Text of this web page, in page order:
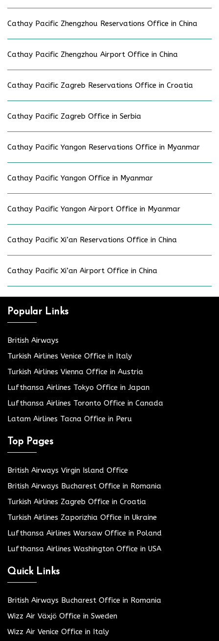
Cathay Pacific Zhengzhou Reservations Office in China
Cathay Pacific Zhengzhou Airport Office in China
Cathay Pacific Zagreb Reservations Office in Croatia
Cathay Pacific Zagreb Office in Serbia
Cathay Pacific Yangon Reservations Office in Myanmar
Cathay Pacific Yangon Office in Myanmar
Cathay Pacific Yangon Airport Office in Myanmar
Cathay Pacific Xi’an Reservations Office in China
Cathay Pacific Xi’an Airport Office in China
Popular Links
British Airways
Turkish Airlines Venice Office in Italy
Turkish Airlines Vienna Office in Austria
Lufthansa Airlines Tokyo Office in Japan
Lufthansa Airlines Toronto Office in Canada
Latam Airlines Tacna Office in Peru
Top Pages
British Airways Virgin Island Office
British Airways Bucharest Office in Romania
Turkish Airlines Zagreb Office in Croatia
Turkish Airlines Zaporizhia Office in Ukraine
Lufthansa Airlines Warsaw Office in Poland
Lufthansa Airlines Washington Office in USA
Quick Links
British Airways Bucharest Office in Romania
Wizz Air Växjö Office in Sweden
Wizz Air Venice Office in Italy